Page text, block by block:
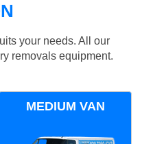
your needs. All our
removals equipment.
MEDIUM VAN